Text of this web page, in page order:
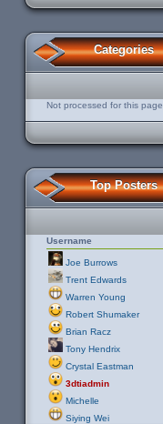
Categories
Not processed for this page
Top Posters
Username
Joe Burrows
Trent Edwards
Warren Young
Robert Shumaker
Brian Racz
Tony Hendrix
Crystal Eastman
3dtiadmin
Michelle
Siying Wei